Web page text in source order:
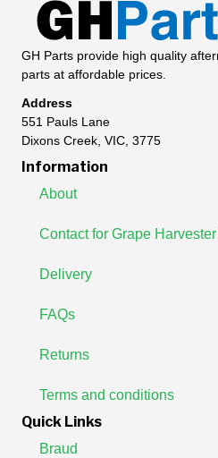
GH Parts provide high quality
parts at affordable prices.
Address
551 Pauls Lane
Dixons Creek, VIC, 3775
Information
About
Contact for Grape
Delivery
FAQs
Returns
Terms and conditions
Quick Links
Braud